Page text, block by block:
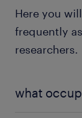
Here you
frequently
researchers.
what